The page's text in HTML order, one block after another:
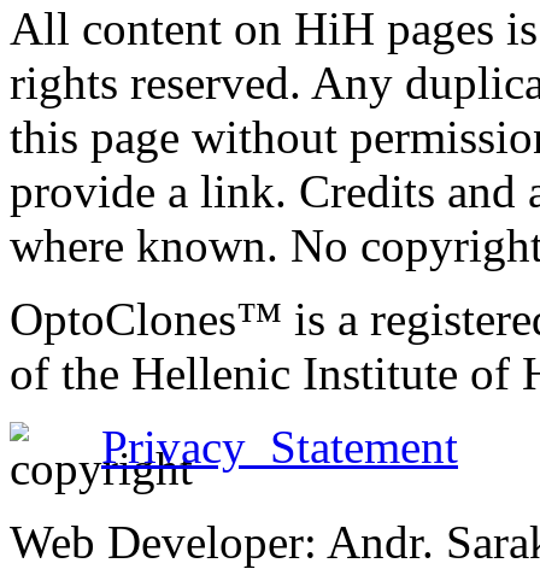
All content on HiH pages
rights reserved. Any
this page without
provide a link. Credits and
where known. No
OptoClones™ is a
of the Hellenic Institute of
Privacy Statement
Web Developer: Andr.